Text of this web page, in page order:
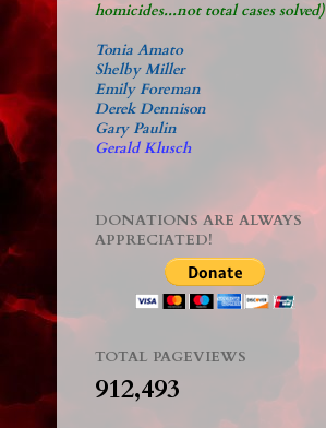
homicides...not total cases solved)
Tonia Amato
Shelby Miller
Emily Foreman
Derek Dennison
Gary Paulin
Gerald Klusch
DONATIONS ARE ALWAYS
APPRECIATED!
TOTAL PAGEVIEWS
912,493